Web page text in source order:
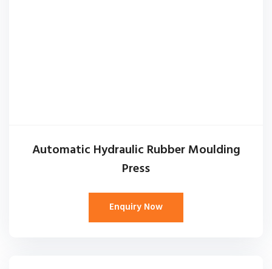
Automatic Hydraulic Rubber Moulding
Press
Enquiry Now